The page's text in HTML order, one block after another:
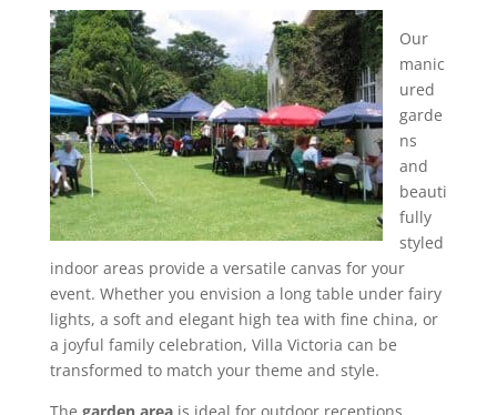
Our
manic
ured
garde
ns
and
beauti
fully
styled
indoor areas provide a versatile canvas for your
event. Whether you envision a long table under fairy
lights, a soft and elegant high tea with fine china, or
a joyful family celebration, Villa Victoria can be
transformed to match your theme and style.